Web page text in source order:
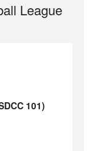
League
101)